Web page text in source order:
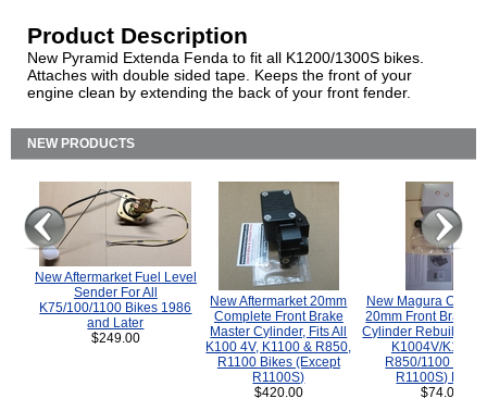
Product Description
New Pyramid Extenda Fenda to fit all K1200/1300S bikes.
Attaches with double sided tape. Keeps the front of your
engine clean by extending the back of your front fender.
NEW PRODUCTS
New Aftermarket Fuel Level
Sender For All
K75/100/1100 Bikes 1986
and Later
$249.00
New Aftermarket 20mm
Complete Front Brake
Master Cylinder, Fits All
K100 4V, K1100 & R850,
R1100 Bikes (Except
R1100S)
$420.00
New Magura
20mm Front Brake
Cylinder Rebuild Kit
K1004V/K1100
R850/1100
R1100S) Bikes.
$74.00